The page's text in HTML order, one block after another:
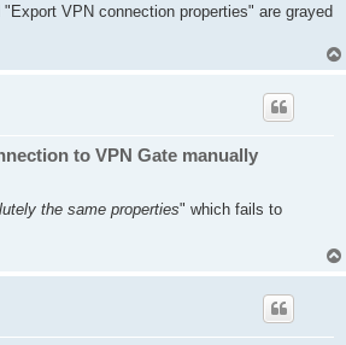
VPN connection properties" are grayed
to VPN Gate manually
the same properties" which fails to